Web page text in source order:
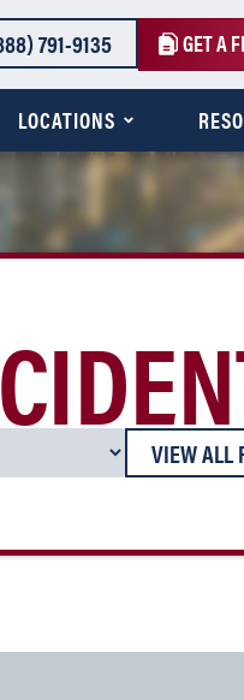
791-9135 GET A
LOCATIONS
VIEW ALL